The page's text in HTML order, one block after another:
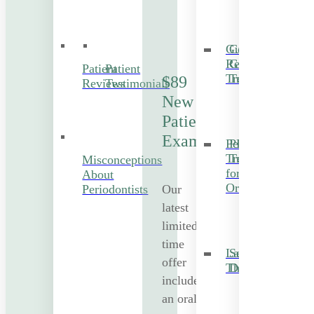
Patient
Reviews
Patient
Testimonials
Misconceptions
About
Periodontists
$89
New
Patient
Exam
Our
latest
limited-
time
offer
includes
an oral
Gum
Recession
Treatment
Cosmetic
Gum
Treatment
Periodontal
Treatment
for
Orthodontics
PRF
Treatment
Laser
Therapy
Sedation
Dentistry